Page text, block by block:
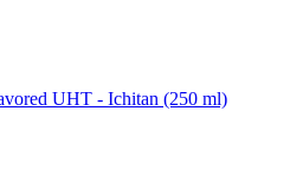
UHT - Ichitan (250 ml)